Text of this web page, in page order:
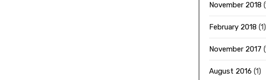
November 2018
February 2018 (1)
November 2017
August 2016 (1)